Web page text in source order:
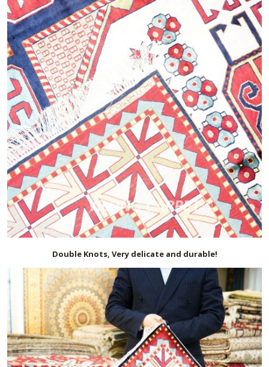
Double Knots, Very delicate and durable!